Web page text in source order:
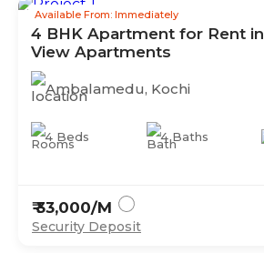
Available From: Immediately
4 BHK Apartment for Rent in
View Apartments
Ambalamedu, Kochi
4 Beds 4Baths
₹33,000/M
Security Deposit